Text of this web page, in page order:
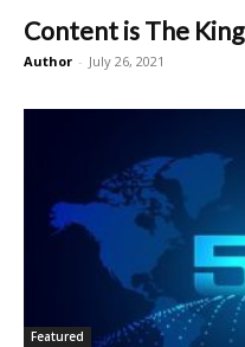
Content is The King
Author - July 26, 2021
Featured